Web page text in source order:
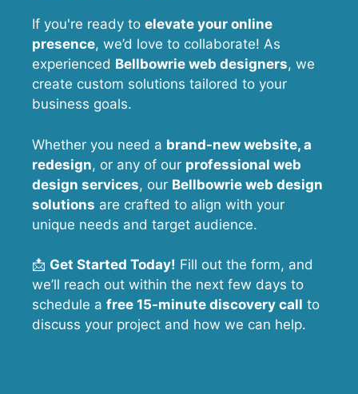
If you're ready to elevate your online
presence, we’d love to collaborate! As
experienced Bellbowrie web designers, we
create custom solutions tailored to your
business goals.
Whether you need a brand-new website, a
redesign, or any of our professional web
design services, our Bellbowrie web design
solutions are crafted to align with your
unique needs and target audience.
📩 Get Started Today! Fill out the form, and
we’ll reach out within the next few days to
schedule a free 15-minute discovery call to
discuss your project and how we can help.